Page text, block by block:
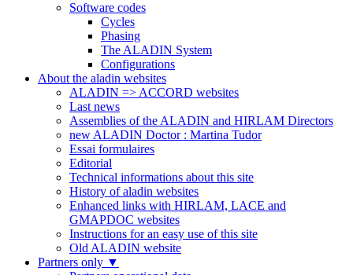
Software codes
Cycles
Phasing
The ALADIN System
Configurations
About the aladin websites
ALADIN => ACCORD websites
Last news
Assemblies of the ALADIN and HIRLAM Directors
new ALADIN Doctor : Martina Tudor
Essai formulaires
Editorial
Technical informations about this site
History of aladin websites
Enhanced links with HIRLAM, LACE and
GMAPDOC websites
Instructions for an easy use of this site
Old ALADIN website
Partners only ▼